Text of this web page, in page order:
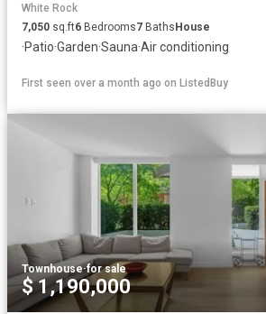
White Rock
7,050 sq.ft6 Bedrooms7 BathsHouse
·Patio·Garden·Sauna·Air conditioning
First seen over a month ago on ListedBuy
Townhouse·for sale
$ 1,190,000